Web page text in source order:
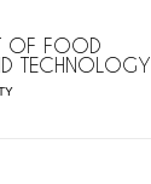
OF FOOD
TECHNOLOGY